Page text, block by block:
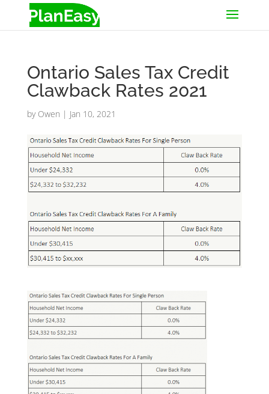
Ontario Sales Tax Credit
Clawback Rates 2021
by Owen | Jan 10, 2021